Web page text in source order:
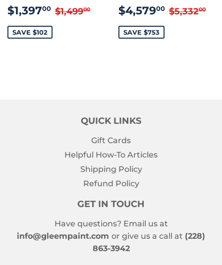
SALE
PRICE
$1,39700 $1,397.00
REGULAR PRICE
$1,49900 $1,499.00
SAVE $102
SALE
PRICE
$4,57900 $5,33200
SAVE $753
QUICK LINKS
Gift Cards
Helpful How-To Articles
Shipping Policy
Refund Policy
GET IN TOUCH
Have questions? Email us at
info@gleempaint.com or give us a call at (228)
863-3942